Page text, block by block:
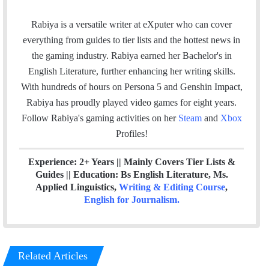
a
i
c
e
b
i
t
n
k
e
d
e
a
m
Rabiya is a versatile writer at eXputer who can cover
everything from guides to tier lists and the hottest news in
the gaming industry. Rabiya earned her Bachelor's in
English Literature, further enhancing her writing skills.
With hundreds of hours on Persona 5 and Genshin Impact,
Rabiya has proudly played video games for eight years.
Follow Rabiya's gaming activities on her Steam and Xbox
Profiles!
Experience: 2+ Years || Mainly Covers Tier Lists &
Guides || Education: Bs English Literature, Ms.
Applied Linguistics, Writing & Editing Course,
English for Journalism.
Related Articles